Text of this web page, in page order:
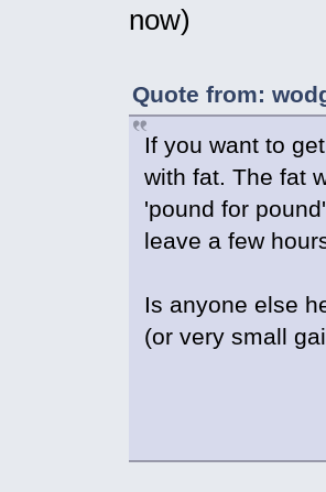
now)
Quote from:
If you want to
with fat. The fat
'pound for
leave a few
Is anyone else
(or very small